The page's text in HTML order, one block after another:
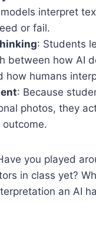
interpret
or fail.
: Students
between how AI
how humans
: Because
photos, they
you played
in class yet?
an AI